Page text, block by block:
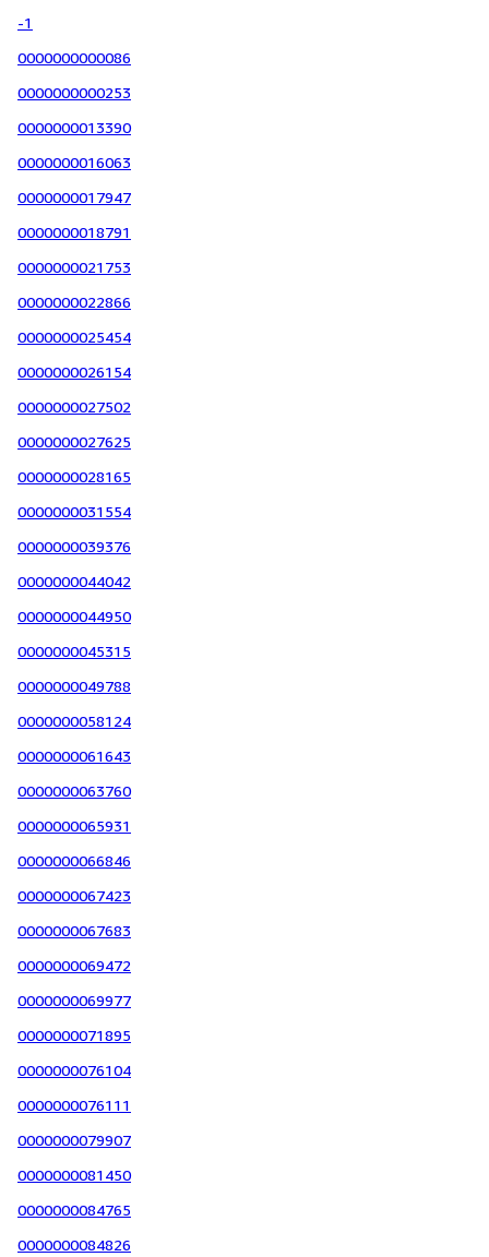
-1
0000000000086
0000000000253
0000000013390
0000000016063
0000000017947
0000000018791
0000000021753
0000000022866
0000000025454
0000000026154
0000000027502
0000000027625
0000000028165
0000000031554
0000000039376
0000000044042
0000000044950
0000000045315
0000000049788
0000000058124
0000000061643
0000000063760
0000000065931
0000000066846
0000000067423
0000000067683
0000000069472
0000000069977
0000000071895
0000000076104
0000000076111
0000000079907
0000000081450
0000000084765
0000000084826